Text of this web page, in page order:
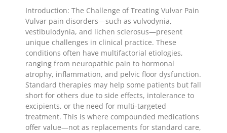
Introduction: The Challenge of Treating Vulvar Pain
Vulvar pain disorders—such as vulvodynia,
vestibulodynia, and lichen sclerosus—present
unique challenges in clinical practice. These
conditions often have multifactorial etiologies,
ranging from neuropathic pain to hormonal
atrophy, inflammation, and pelvic floor dysfunction.
Standard therapies may help some patients but fall
short for others due to side effects, intolerance to
excipients, or the need for multi-targeted
treatment. This is where compounded medications
offer value—not as replacements for standard care,